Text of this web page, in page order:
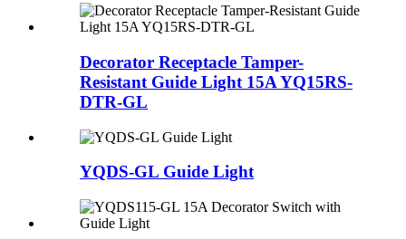
Decorator Receptacle Tamper-
Resistant Guide Light 15A YQ15RS-
DTR-GL
YQDS-GL Guide Light